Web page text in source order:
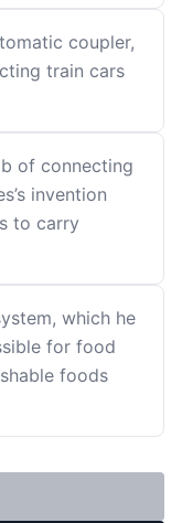
coupler,
train cars
of connecting
invention
to carry
which he
for food
foods